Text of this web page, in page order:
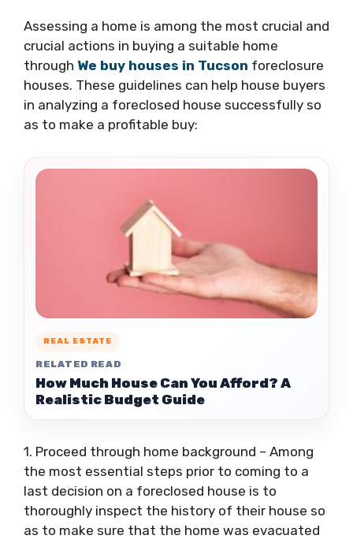
Assessing a home is among the most crucial and
crucial actions in buying a suitable home
through We buy houses in Tucson foreclosure
houses. These guidelines can help house buyers
in analyzing a foreclosed house successfully so
as to make a profitable buy:
REAL ESTATE
RELATED READ
How Much House Can You Afford? A
Realistic Budget Guide
1. Proceed through home background – Among
the most essential steps prior to coming to a
last decision on a foreclosed house is to
thoroughly inspect the history of their house so
as to make sure that the home was evacuated